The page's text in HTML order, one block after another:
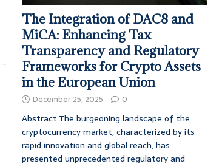
The Integration of DAC8 and
MiCA: Enhancing Tax
Transparency and Regulatory
Frameworks for Crypto Assets
in the European Union
December 25, 2025 0
Abstract The burgeoning landscape of the
cryptocurrency market, characterized by its
rapid innovation and global reach, has
presented unprecedented regulatory and